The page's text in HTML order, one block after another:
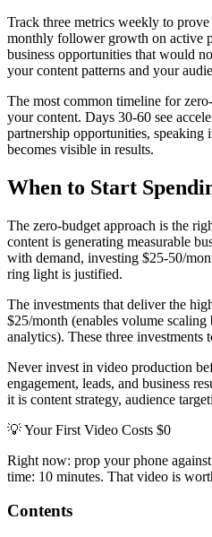
Track three metrics weekly to
monthly follower growth on active
business opportunities that would
your content patterns and your
The most common timeline for
your content. Days 30-60 see
partnership opportunities,
becomes visible in results.
When to Start
The zero-budget approach is the
content is generating measurable
with demand, investing $25-50/
ring light is justified.
The investments that deliver the
$25/month (enables volume
analytics). These three
Never invest in video production
engagement, leads, and business
it is content strategy, audience
💡Your First Video Costs $0
Right now: prop your phone
time: 10 minutes. That video is
Contents